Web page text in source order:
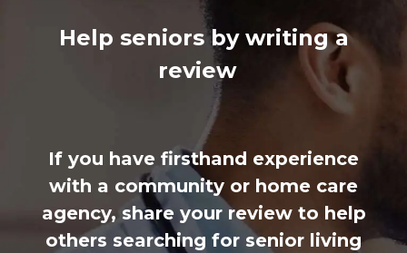
Help seniors by writing a
review
If you have firsthand experience
with a community or home care
agency, share your review to help
others searching for senior living